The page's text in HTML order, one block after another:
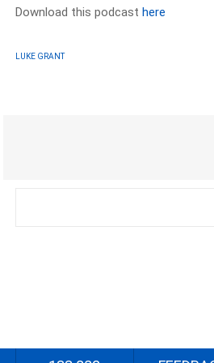
Download this podcasthere
LUKE GRANT